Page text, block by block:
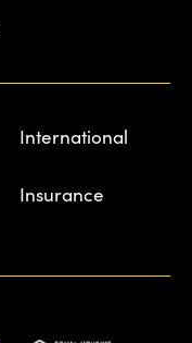
International
Insurance